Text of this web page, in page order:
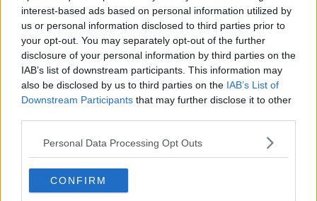
interest-based ads based on personal information utilized by
us or personal information disclosed to third parties prior to
your opt-out. You may separately opt-out of the further
disclosure of your personal information by third parties on the
IAB’s list of downstream participants. This information may
also be disclosed by us to third parties on the IAB’s List of
Downstream Participants that may further disclose it to other
Personal Data Processing Opt Outs
CONFIRM
children to consider getting the nasal spray flu
vaccine for their children," she said.
Meanwhile, Chief Nursing Officer Rachel Kenna said
the public should still get vaccinated even if they
received shots last year.
"Our immunity wanes over time so even if you have
received your flu and COVID-19 vaccines in previous
years, you should still take up the opportunity to get
vaccinated this year," she said.
Ms Kenna also said a "high uptake" is required to
maximise protection.